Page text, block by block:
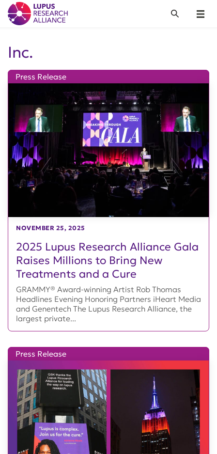
Lupus Research Alliance
Menu
Search
Inc.
2025 Lupus Research Alliance Gala
Raises Millions to Bring New
Treatments and a Cure
Press Release
NOVEMBER 25, 2025
GRAMMY® Award-winning Artist Rob Thomas
Headlines Evening Honoring Partners iHeart Media
and Genentech The Lupus Research Alliance, the
largest private...
Press Release